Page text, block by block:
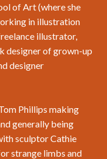
of Art (where she
in illustration
illustrator,
designer of grown-up
designer
Phillips making
generally being
sculptor Cathie
strange limbs and